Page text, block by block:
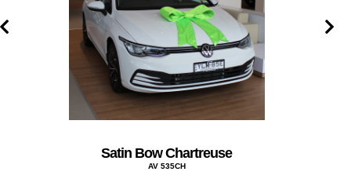
Satin Bow Chartreuse
AV 535CH